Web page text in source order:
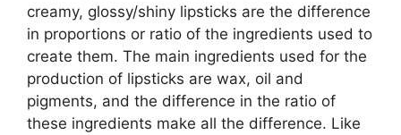
creamy, glossy/shiny lipsticks are the difference
in proportions or ratio of the ingredients used to
create them. The main ingredients used for the
production of lipsticks are wax, oil and
pigments, and the difference in the ratio of
these ingredients make all the difference. Like